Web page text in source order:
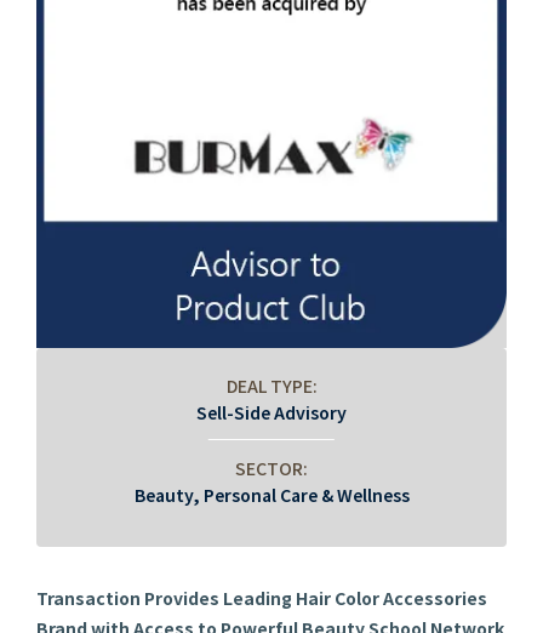
DEAL TYPE:
Sell-Side Advisory
SECTOR:
Beauty, Personal Care & Wellness
Transaction Provides Leading Hair Color Accessories
Brand with Access to Powerful Beauty School Network